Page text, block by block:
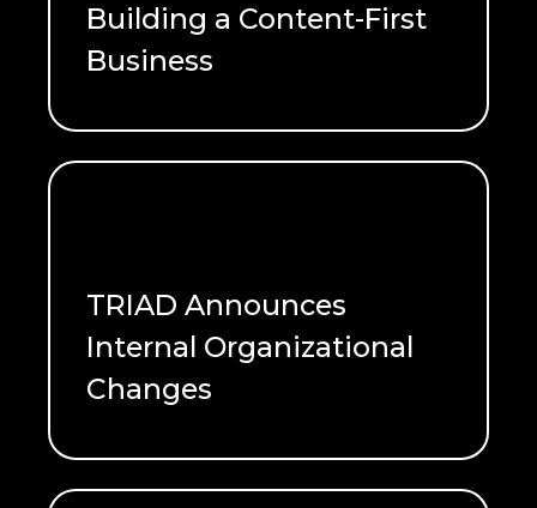
Building a Content-First
Business
READ ME
TRIAD Announces
Internal Organizational
Changes
READ ME